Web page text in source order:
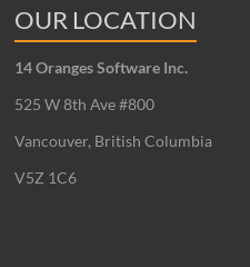
OUR LOCATION
14 Oranges Software Inc.
525 W 8th Ave #800
Vancouver, British Columbia
V5Z 1C6